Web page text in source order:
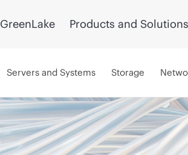
GreenLake Products and Solutions
Servers and Systems Storage